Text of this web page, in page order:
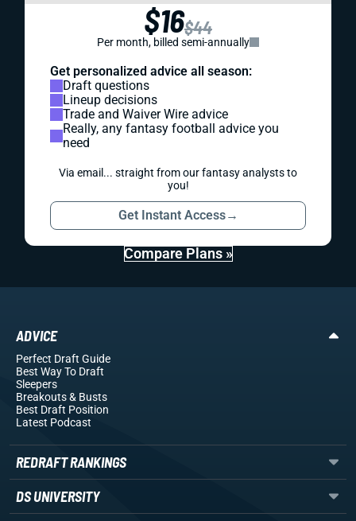
$16$44
Per month, billed semi-annually
Get personalized advice all season:
Draft questions
Lineup decisions
Trade and Waiver Wire advice
Really, any fantasy football advice you
need
Via email... straight from our fantasy analysts to
you!
Get Instant Access→
Compare Plans »
ADVICE
Perfect Draft Guide
Best Way To Draft
Sleepers
Breakouts& Busts
Best Draft Position
Latest Podcast
REDRAFT RANKINGS
DS UNIVERSITY